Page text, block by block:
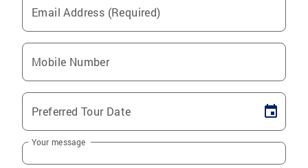
Email Address (Required)
Mobile Number
Preferred Tour Date
Your message